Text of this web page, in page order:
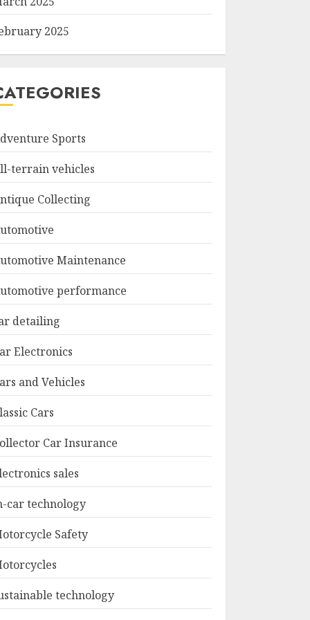
2025
Sports
terrain vehicles
Collecting
Maintenance
performance
detailing
Electronics
and Vehicles
Cars
Car Insurance
sales
car technology
Safety
technology